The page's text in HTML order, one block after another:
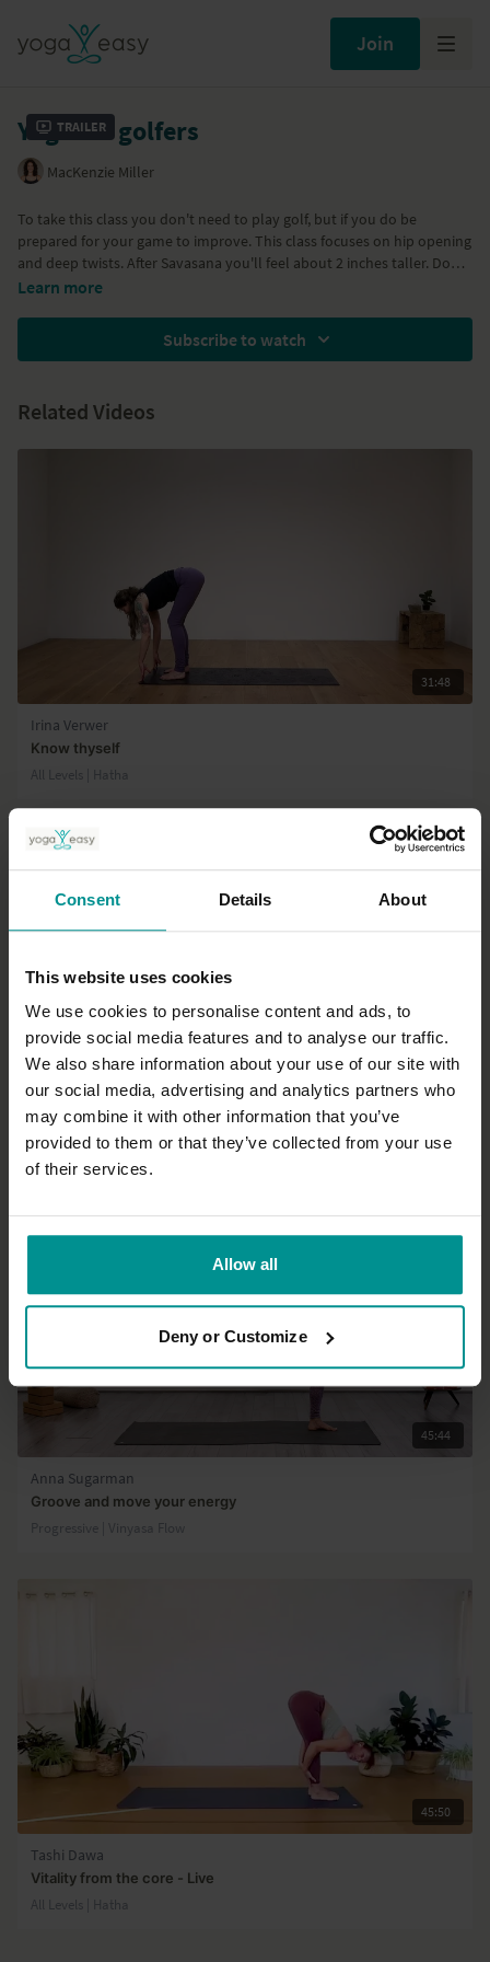
Consent Details About
This website uses cookies
We use cookies to personalise content and ads, to
provide social media features and to analyse our traffic.
We also share information about your use of our site with
our social media, advertising and analytics partners who
may combine it with other information that you’ve
provided to them or that they’ve collected from your use
of their services.
Allow all
Deny or Customize
Join
Trailer
Yoga for golfers
MacKenzie Miller
To take this class you don't need to play golf, but if you do be
prepared for your game to improve. This class focuses on hip opening
and deep twists. After Savasana you'll feel about 2 inches taller. Don't
miss this opportunity to spend some time doing something good for
Learn more
Subscribe to watch
Related Videos
31:48
Irina Verwer
Know thyself
All Levels | Hatha
15:46
Lisa Petersen
Somatic back lift
All Levels | Somatics
45:44
Anna Sugarman
Groove and move your energy
Progressive | Vinyasa Flow
45:50
Tashi Dawa
Vitality from the core - Live
All Levels | Hatha